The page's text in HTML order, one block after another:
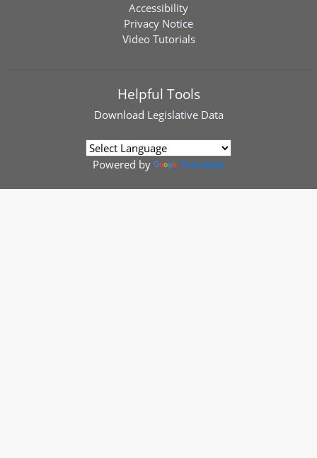
Accessibility
Privacy Notice
Video Tutorials
Helpful Tools
Download Legislative Data
Powered by Translate